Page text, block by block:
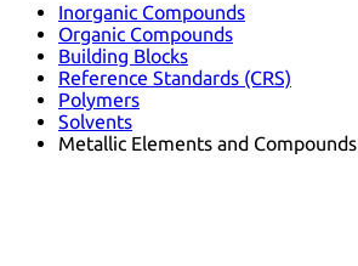
Inorganic Compounds
Organic Compounds
Building Blocks
Reference Standards (CRS)
Polymers
Solvents
Metallic Elements and Compounds